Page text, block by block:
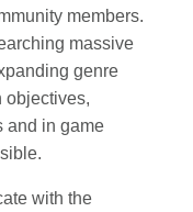
members.
massive
genre
objectives,
and in game
with the